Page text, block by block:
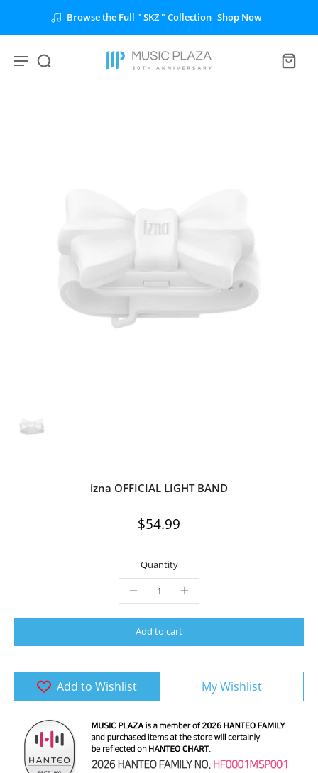
Unlock the Full " BTS " Collection
izna OFFICIAL LIGHT BAND
$54.99
Quantity
Add to cart
Add to Wishlist My Wishlist